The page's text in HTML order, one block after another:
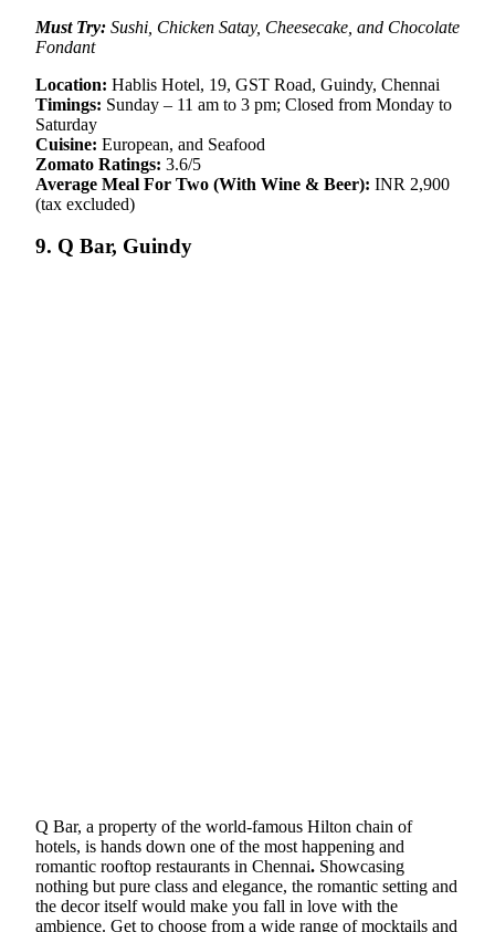
Must Try: Sushi, Chicken Satay, Cheesecake, and Chocolate
Fondant
Location: Hablis Hotel, 19, GST Road, Guindy, Chennai
Timings: Sunday – 11 am to 3 pm; Closed from Monday to
Saturday
Cuisine: European, and Seafood
Zomato Ratings: 3.6/5
Average Meal For Two (With Wine & Beer): INR 2,900
(tax excluded)
9. Q Bar, Guindy
Q Bar, a property of the world-famous Hilton chain of
hotels, is hands down one of the most happening and
romantic rooftop restaurants in Chennai. Showcasing
nothing but pure class and elegance, the romantic setting and
the decor itself would make you fall in love with the
ambience. Get to choose from a wide range of mocktails and